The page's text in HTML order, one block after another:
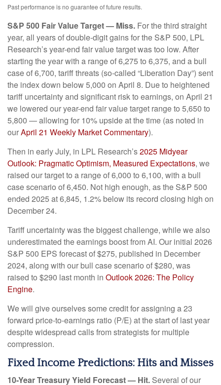
Past performance is no guarantee of future results.
S&P 500 Fair Value Target — Miss. For the third straight
year, all years of double-digit gains for the S&P 500, LPL
Research’s year-end fair value target was too low. After
starting the year with a range of 6,275 to 6,375, and a bull
case of 6,700, tariff threats (so-called “Liberation Day”) sent
the index down below 5,000 on April 8. Due to heightened
tariff uncertainty and significant risk to earnings, on April 21
we lowered our year-end fair value target range to 5,650 to
5,800 — allowing for 10% upside at the time (as noted in
ourApril 21 Weekly Market Commentary).
Then in early July, in LPL Research’s2025 Midyear
Outlook: Pragmatic Optimism, Measured Expectations, we
raised our target to a range of 6,000 to 6,100, with a bull
case scenario of 6,450. Not high enough, as the S&P 500
ended 2025 at 6,845, 1.2% below its record closing high on
December 24.
Tariff uncertainty was the biggest challenge, while we also
underestimated the earnings boost from AI. Our initial 2026
S&P 500 EPS forecast of $275, published in December
2024, along with our bull case scenario of $280, was
raised to $290 last month in Outlook 2026: The Policy
Engine.
We will give ourselves some credit for assigning a 23
forward price-to-earnings ratio (P/E) at the start of last year
despite widespread calls from strategists for multiple
compression.
Fixed Income Predictions: Hits and Misses
10-Year Treasury Yield Forecast — Hit. Several of our